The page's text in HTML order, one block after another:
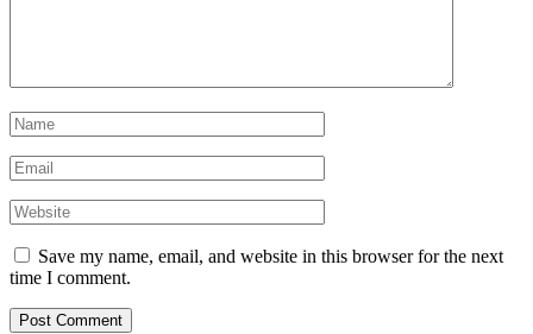
Save my name, email, and website in this browser for the next
time I comment.